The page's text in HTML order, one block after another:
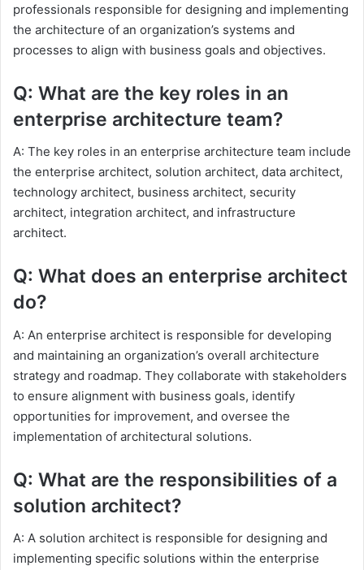
professionals responsible for designing and implementing
the architecture of an organization’s systems and
processes to align with business goals and objectives.
Q: What are the key roles in an
enterprise architecture team?
A: The key roles in an enterprise architecture team include
the enterprise architect, solution architect, data architect,
technology architect, business architect, security
architect, integration architect, and infrastructure
architect.
Q: What does an enterprise architect
do?
A: An enterprise architect is responsible for developing
and maintaining an organization’s overall architecture
strategy and roadmap. They collaborate with stakeholders
to ensure alignment with business goals, identify
opportunities for improvement, and oversee the
implementation of architectural solutions.
Q: What are the responsibilities of a
solution architect?
A: A solution architect is responsible for designing and
implementing specific solutions within the enterprise